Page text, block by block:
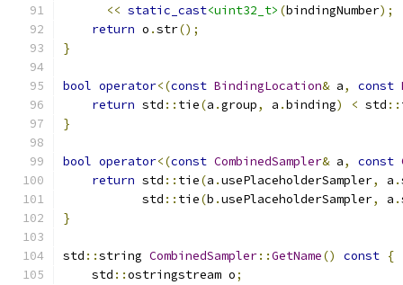
<< static_cast<uint32_t> (bindingNumber);
return o .str();
}
bool operator<(const BindingLocation& a, const
return std :: tie(a .group, a .binding) < std ::
}
bool operator<(const CombinedSampler& a, const
return std :: tie(a .usePlaceholderSampler, a .
           std
:: tie(b .usePlaceholderSampler, a .
}
std ::string CombinedSampler::GetName() const {
    std
::ostringstream o;